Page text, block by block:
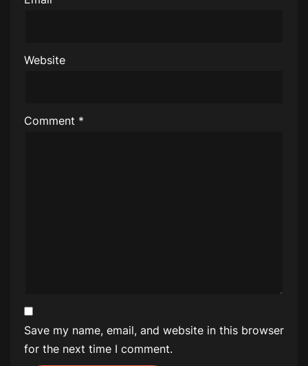
Website
Comment *
Save my name, email, and website in this browser
for the next time I comment.